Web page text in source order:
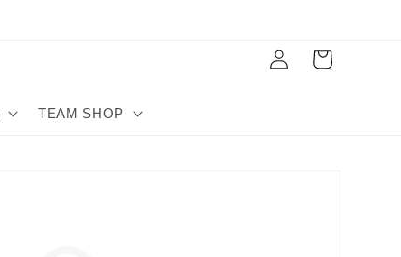
TEAM SHOP
Log
in
Cart